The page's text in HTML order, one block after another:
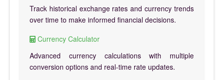
Track historical exchange rates and currency trends
over time to make informed financial decisions.
Currency Calculator
Advanced currency calculations with multiple
conversion options and real-time rate updates.